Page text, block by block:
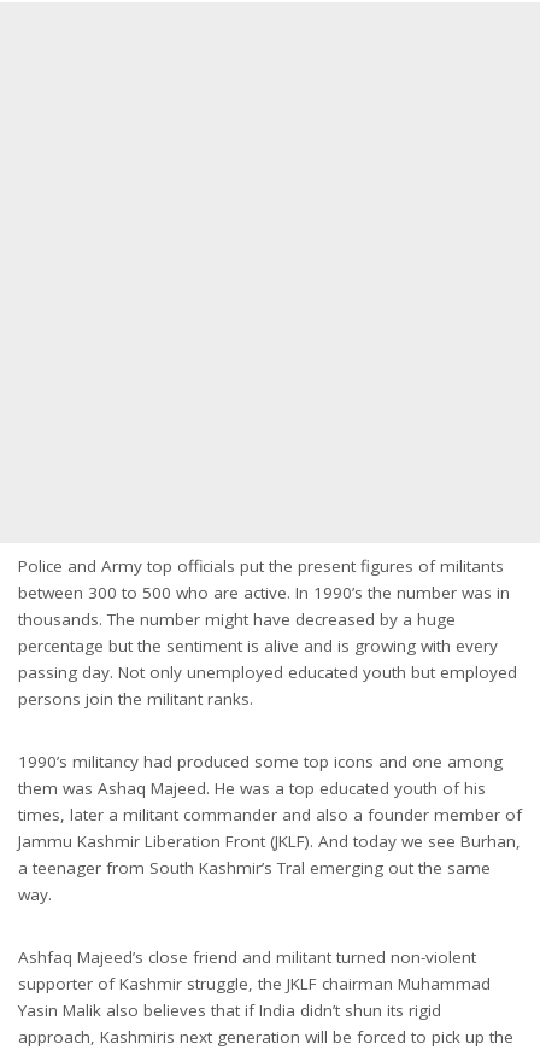
Police and Army top officials put the present figures of militants
between 300 to 500 who are active. In 1990’s the number was in
thousands. The number might have decreased by a huge
percentage but the sentiment is alive and is growing with every
passing day. Not only unemployed educated youth but employed
persons join the militant ranks.
1990’s militancy had produced some top icons and one among
them was Ashaq Majeed. He was a top educated youth of his
times, later a militant commander and also a founder member of
Jammu Kashmir Liberation Front (JKLF). And today we see Burhan,
a teenager from South Kashmir’s Tral emerging out the same
way.
Ashfaq Majeed’s close friend and militant turned non-violent
supporter of Kashmir struggle, the JKLF chairman Muhammad
Yasin Malik also believes that if India didn’t shun its rigid
approach, Kashmiris next generation will be forced to pick up the